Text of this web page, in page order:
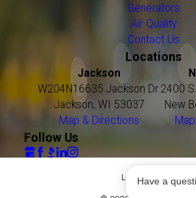
Generators
Air Quality
Contact Us
Locations
Jackson
W204N16635 Jackson Dr.
Jackson, WI 53037
Map & Directions
2400
New
Follow Us
License #: 16021
Have a